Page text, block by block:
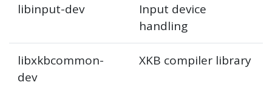
libinput-dev
Input device
handling
libxkbcommon-
dev
XKB compiler library